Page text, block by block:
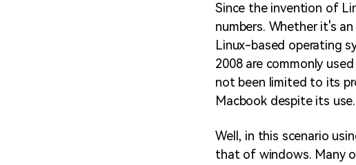
Since the invention of
numbers. Whether it's
Linux-based operating
2008 are commonly
not been limited to its
Macbook despite its use.
Well, in this scenario
that of windows. Many